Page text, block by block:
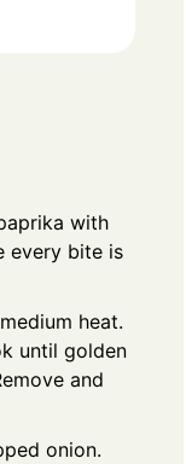
with
every bite is
heat.
until golden
and
onion.